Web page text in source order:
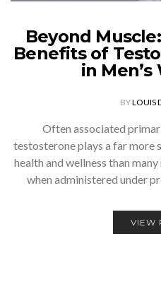
Beyond
Benefits of
in
BYLOUIS
Often associated
testosterone plays a far more
health and wellness than
when administered under
VIEW